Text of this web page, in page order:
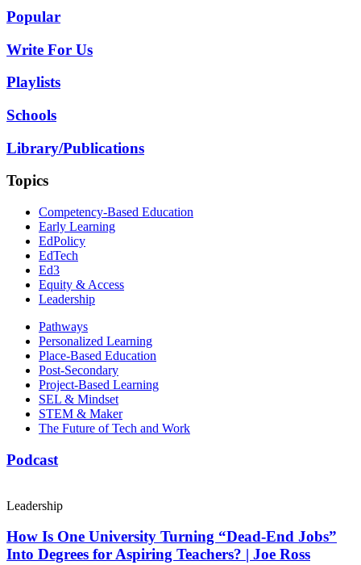
Popular
Write For Us
Playlists
Schools
Library/Publications
Topics
Competency-Based Education
Early Learning
EdPolicy
EdTech
Ed3
Equity & Access
Leadership
Pathways
Personalized Learning
Place-Based Education
Post-Secondary
Project-Based Learning
SEL & Mindset
STEM & Maker
The Future of Tech and Work
Podcast
Leadership
How Is One University Turning “Dead-End Jobs”
Into Degrees for Aspiring Teachers? | Joe Ross